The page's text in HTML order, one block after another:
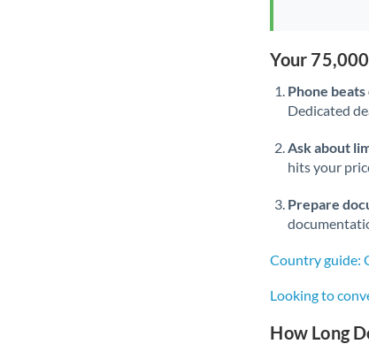
Your
Phone
Dedicated
Ask about
hits your
Prepare
Country guide:
Looking to
How Long